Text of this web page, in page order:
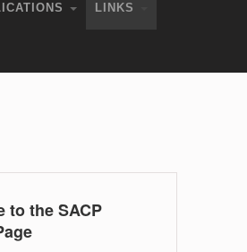
LINKS
to the SACP